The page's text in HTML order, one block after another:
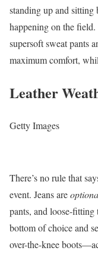
standing up and sitting
happening on the
supersoft sweat pants
maximum comfort,
Leather
Getty Images
There’s no rule that
event. Jeans are
pants, and loose-fitting
bottom of choice and
over-the-knee